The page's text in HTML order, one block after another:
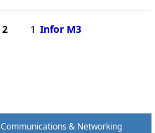
2 1 Infor M3
Communications & Networking